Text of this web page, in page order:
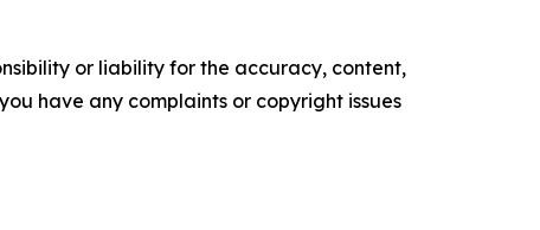
or liability for the accuracy, content,
have any complaints or copyright issues